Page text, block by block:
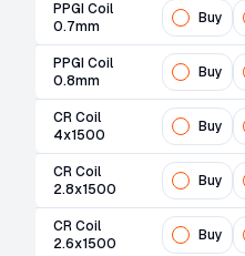
PPGI Coil
0.7mm
Buy
PPGI Coil
0.8mm
Buy
CR Coil
4x1500
Buy
CR Coil
2.8x1500
Buy
CR Coil
2.6x1500
Buy